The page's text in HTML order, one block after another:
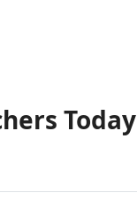
Today